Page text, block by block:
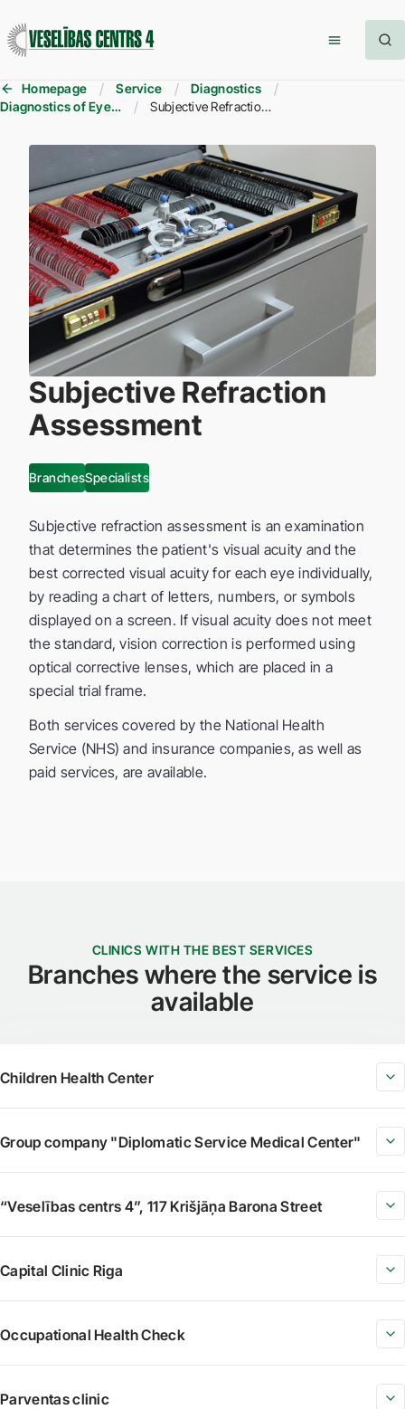
Homepage Service
Diagnostics
Diagnostics of Eye Diseases
Subjective Refraction Assessment
Subjective Refraction
Assessment
BranchesSpecialists
Subjective refraction assessment is an examination
that determines the patient's visual acuity and the
best corrected visual acuity for each eye individually,
by reading a chart of letters, numbers, or symbols
displayed on a screen. If visual acuity does not meet
the standard, vision correction is performed using
optical corrective lenses, which are placed in a
special trial frame.
Both services covered by the National Health
Service (NHS) and insurance companies, as well as
paid services, are available.
CLINICS WITH THE BEST SERVICES
Branches where the service is
available
Children Health Center
Group company "Diplomatic Service Medical Center"
“Veselības centrs 4”, 117 Krišjāņa Barona Street
Capital Clinic Riga
Occupational Health Check
Parventas clinic